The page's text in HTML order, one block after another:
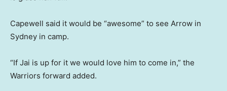
Capewell said it would be “awesome” to see Arrow in
Sydney in camp.
“If Jai is up for it we would love him to come in,” the
Warriors forward added.